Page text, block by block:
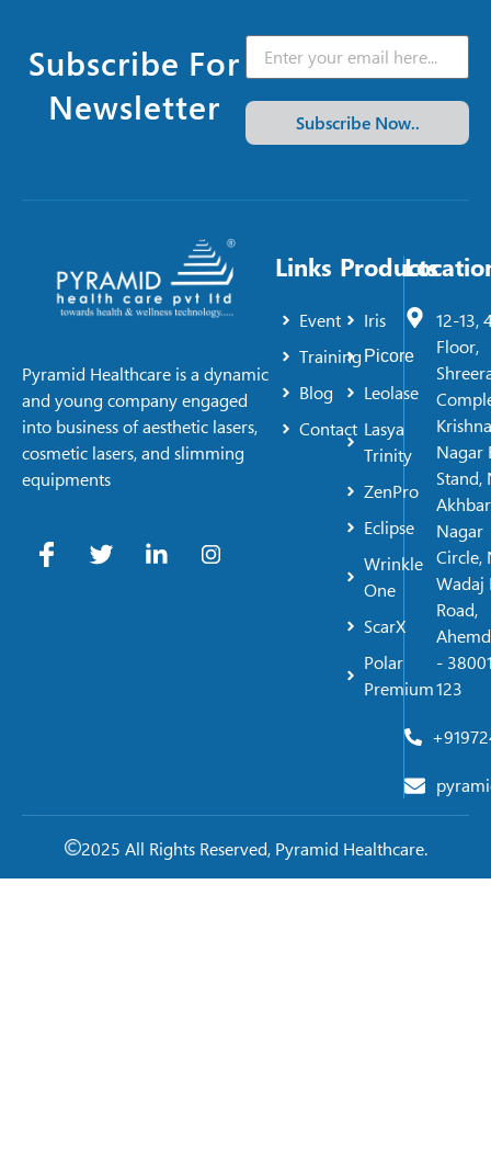
Subscribe For
Newsletter
Subscribe Now..
Pyramid Healthcare is a dynamic
and young company engaged
into business of aesthetic lasers,
cosmetic lasers, and slimming
equipments
Links
Event
Training
Blog
Contact
Products
Iris
Picore
Leolase
Lasya
Trinity
ZenPro
Eclipse
Wrinkle
One
ScarX
Polar
Premium
12-13,
Floor,
Krishna
Nagar
Stand,
Akhbar
Nagar
Circle,
Wadaj
Road,
-
123
2025 All Rights Reserved, Pyramid Healthcare.